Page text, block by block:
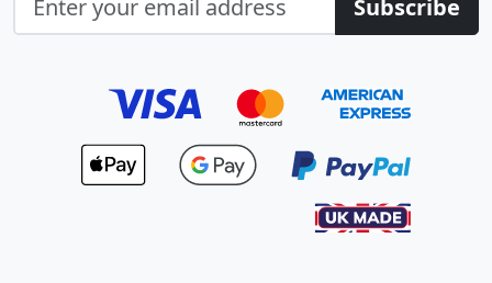
Subscribe